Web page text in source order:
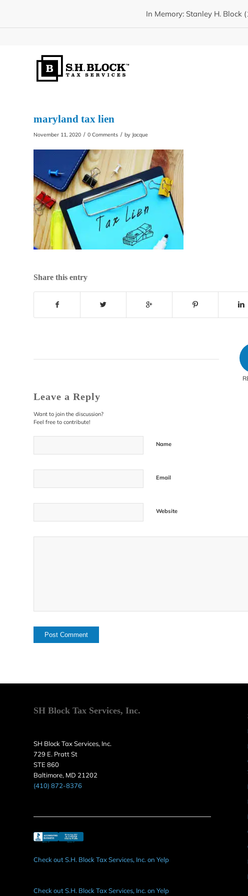
In Memory: Stanley H.
maryland tax lien
November 11, 2020 / 0 Comments / by Jacque
Share this entry
Leave a Reply
Want to join the discussion?
Feel free to contribute!
Name
Email
Website
SH Block Tax Services, Inc.
SH Block Tax Services, Inc.
729 E. Pratt St
STE 860
Baltimore, MD 21202
(410) 872-8376
Check out S.H. Block Tax Services, Inc. on Yelp
Check out S.H. Block Tax Services, Inc. on Yelp